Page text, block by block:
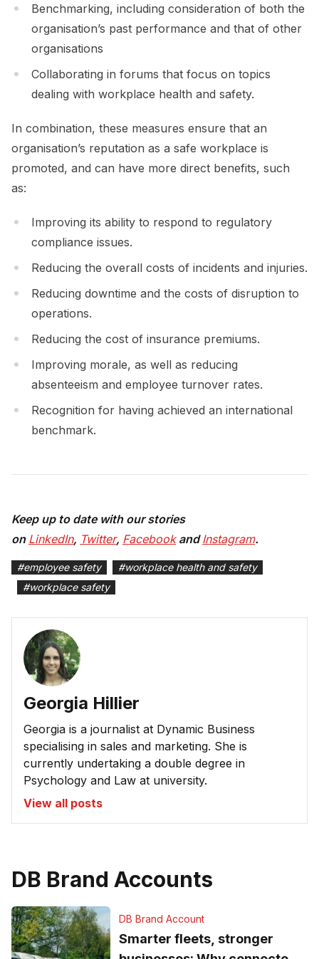
Benchmarking, including consideration of both the
organisation’s past performance and that of other
organisations
Collaborating in forums that focus on topics
dealing with workplace health and safety.
In combination, these measures ensure that an
organisation’s reputation as a safe workplace is
promoted, and can have more direct benefits, such
as:
Improving its ability to respond to regulatory
compliance issues.
Reducing the overall costs of incidents and injuries.
Reducing downtime and the costs of disruption to
operations.
Reducing the cost of insurance premiums.
Improving morale, as well as reducing
absenteeism and employee turnover rates.
Recognition for having achieved an international
benchmark.
Keep up to date with our stories
on LinkedIn, Twitter, FacebookandInstagram.
#employee safety #workplace health and safety
#workplace safety
Georgia Hillier
Georgia is a journalist at Dynamic Business
specialising in sales and marketing. She is
currently undertaking a double degree in
Psychology and Law at university.
View all posts
DB Brand Accounts
DB Brand Account
Smarter fleets, stronger